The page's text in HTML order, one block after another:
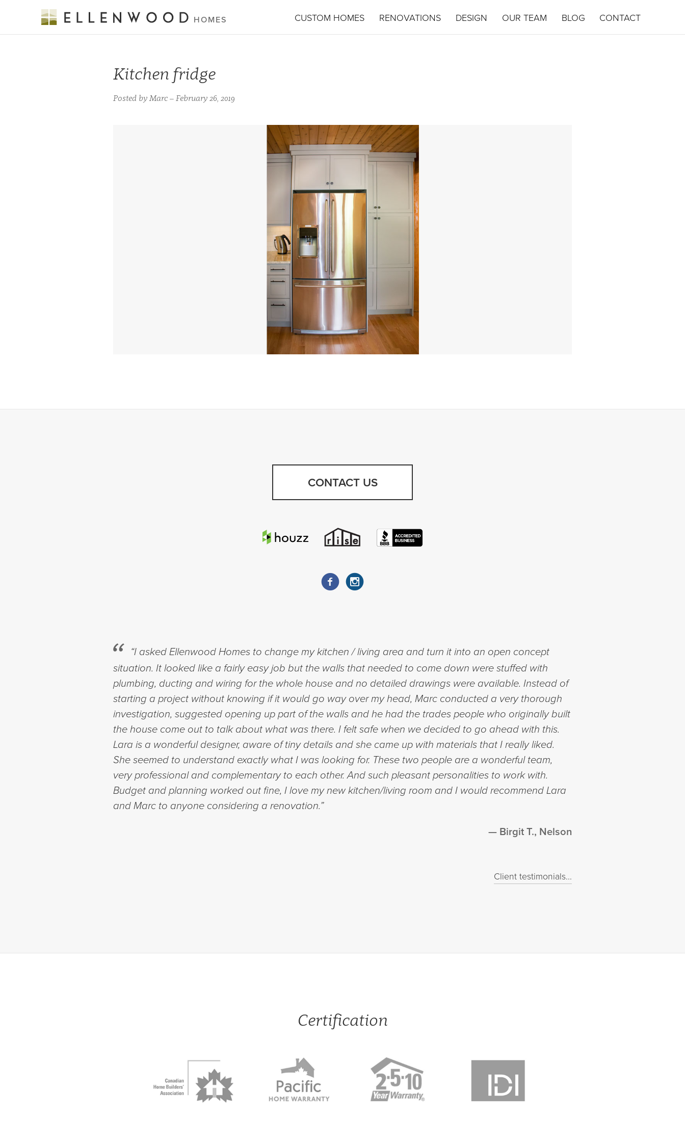
HOMES CUSTOM HOMES RENOVATIONS DESIGN OUR TEAM BLOG CONTACT
Kitchen fridge
Posted by Marc – February 26, 2019
CONTACT US
“I asked Ellenwood Homes to change my kitchen / living area and turn it into an open concept
situation. It looked like a fairly easy job but the walls that needed to come down were stuffed with
plumbing, ducting and wiring for the whole house and no detailed drawings were available. Instead of
starting a project without knowing if it would go way over my head, Marc conducted a very thorough
investigation, suggested opening up part of the walls and he had the trades people who originally built
the house come out to talk about what was there. I felt safe when we decided to go ahead with this.
Lara is a wonderful designer, aware of tiny details and she came up with materials that I really liked.
She seemed to understand exactly what I was looking for. These two people are a wonderful team,
very professional and complementary to each other. And such pleasant personalities to work with.
Budget and planning worked out fine, I love my new kitchen/living room and I would recommend Lara
and Marc to anyone considering a renovation.”
Birgit T., Nelson
Client testimonials...
Certification